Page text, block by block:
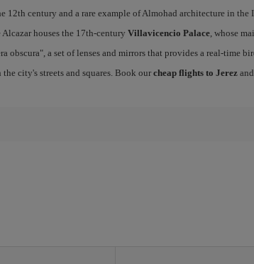
12th century and a rare example of Almohad architecture in
houses the 17th-century Villavicencio Palace, whose
obscura", a set of lenses and mirrors that provides a real-time
city's streets and squares. Book our cheap flights to Jerez